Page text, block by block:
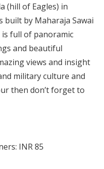
(hill of Eagles) in
built by Maharaja Sawai
is full of panoramic
and beautiful
views and insight
military culture and
then don’t forget to
INR 85